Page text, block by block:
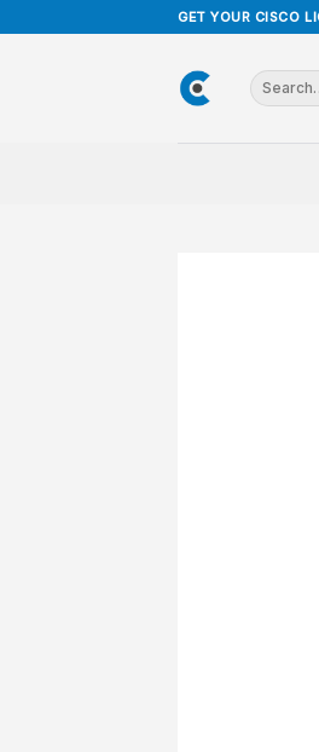
to
GET YOUR CISCO
Search
for: